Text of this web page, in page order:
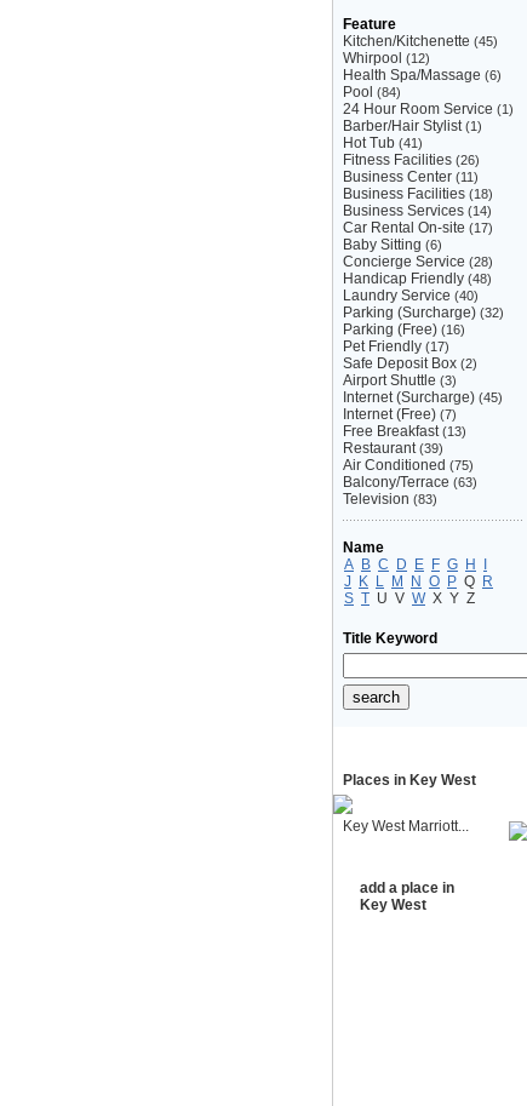
Feature
Kitchen/Kitchenette (45)
Whirpool (12)
Health Spa/Massage (6)
Pool (84)
24 Hour Room Service (1)
Barber/Hair Stylist (1)
Hot Tub (41)
Fitness Facilities (26)
Business Center (11)
Business Facilities (18)
Business Services (14)
Car Rental On-site (17)
Baby Sitting (6)
Concierge Service (28)
Handicap Friendly (48)
Laundry Service (40)
Parking (Surcharge) (32)
Parking (Free) (16)
Pet Friendly (17)
Safe Deposit Box (2)
Airport Shuttle (3)
Internet (Surcharge) (45)
Internet (Free) (7)
Free Breakfast (13)
Restaurant (39)
Air Conditioned (75)
Balcony/Terrace (63)
Television (83)
Name
A B C D E F G H
J
K L M N O P Q R
S T U V W X Y Z
Title Keyword
Places in Key West
Key West Marriott...
add a place in
Key West